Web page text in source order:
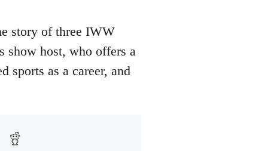
story of three IWW
show host, who offers a
sports as a career, and